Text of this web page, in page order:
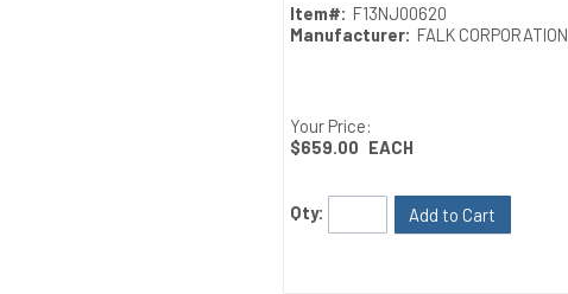
Item#: F13NJ00620
Manufacturer: FALK CORPORATION
Your Price:
$659.00 EACH
Qty: Add to Cart